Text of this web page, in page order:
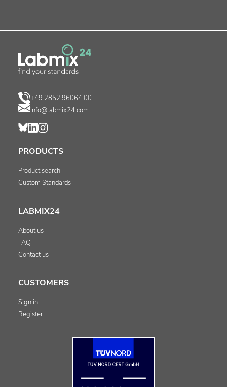
+49 2852 96064 00
info@labmix24.com
PRODUCTS
Product search
Custom Standards
LABMIX24
About us
FAQ
Contact us
CUSTOMERS
Sign in
Register